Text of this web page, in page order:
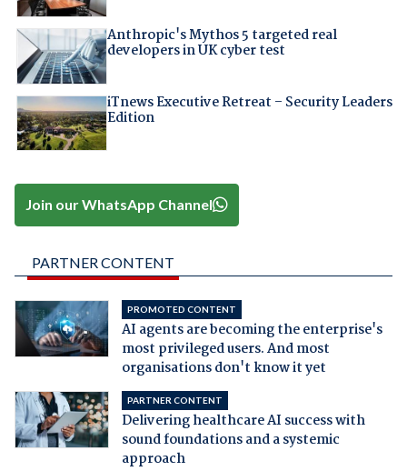
Anthropic's Mythos 5 targeted real
developers in UK cyber test
iTnews Executive Retreat – Security Leaders
Edition
Join our WhatsApp Channel
PARTNER CONTENT
PROMOTED CONTENT
AI agents are becoming the enterprise's
most privileged users. And most
organisations don't know it yet
PARTNER CONTENT
Delivering healthcare AI success with
sound foundations and a systemic
approach